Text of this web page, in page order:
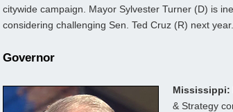
citywide campaign. Mayor Sylvester Turner (D) is
considering challenging Sen. Ted Cruz (R) next year.
Governor
Mississippi:
& Strategy